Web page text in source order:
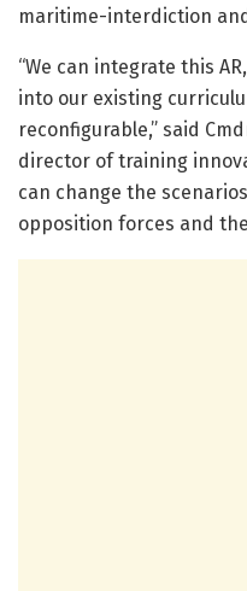
maritime-interdiction
“We can integrate this
into our existing
reconfigurable,” said
director of training
can change the
opposition forces and